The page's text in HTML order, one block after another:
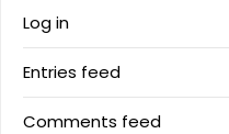
Log in
Entries feed
Comments feed